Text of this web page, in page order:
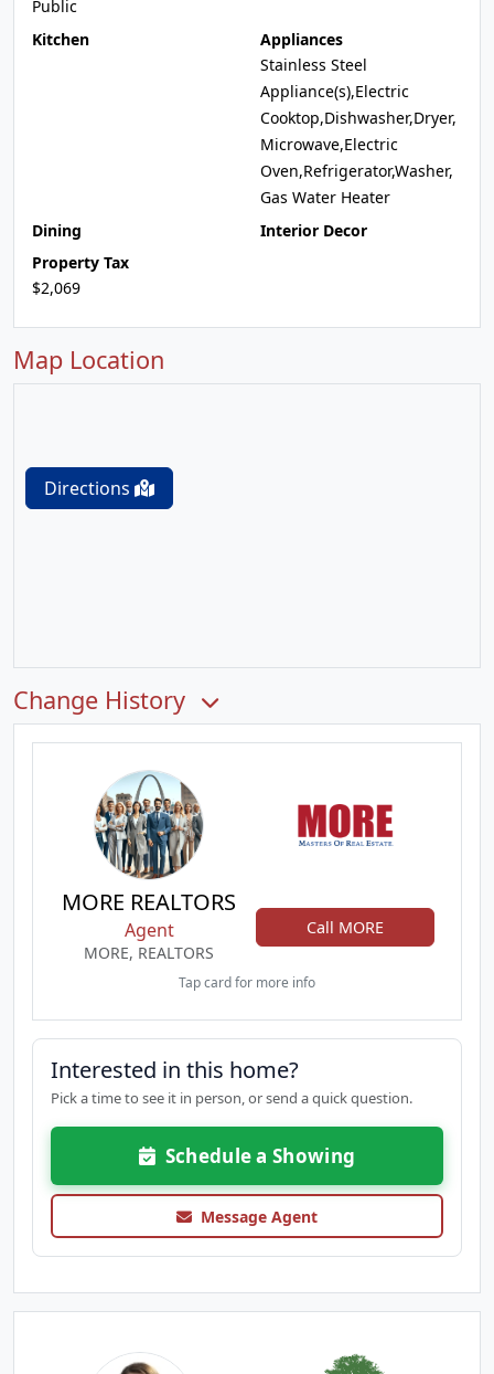
Public
Kitchen
Appliances
Stainless Steel
Appliance(s),Electric
Cooktop,Dishwasher,Dryer,
Microwave,Electric
Oven,Refrigerator,Washer,
Gas Water Heater
Dining
Interior Decor
Property Tax
$2,069
Map Location
Directions
Change History
MORE REALTORS
Agent
MORE, REALTORS
Call MORE
Tap card for more info
Interested in this home?
Pick a time to see it in person, or send a quick question.
Schedule a Showing
Message Agent